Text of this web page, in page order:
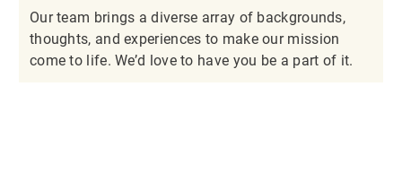
Our team brings a diverse array of backgrounds,
thoughts, and experiences to make our mission
come to life. We’d love to have you be a part of it.